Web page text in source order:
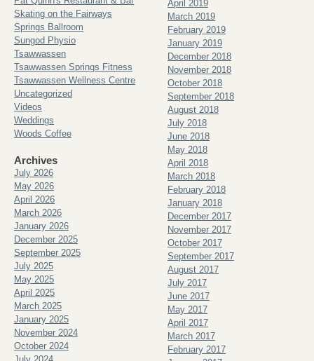
Skating on the Fairways
Springs Ballroom
Sungod Physio
Tsawwassen
Tsawwassen Springs Fitness
Tsawwassen Wellness Centre
Uncategorized
Videos
Weddings
Woods Coffee
Archives
July 2026
May 2026
April 2026
March 2026
January 2026
December 2025
September 2025
July 2025
May 2025
April 2025
March 2025
January 2025
November 2024
October 2024
April 2019
March 2019
February 2019
January 2019
December 2018
November 2018
October 2018
September 2018
August 2018
July 2018
June 2018
May 2018
April 2018
March 2018
February 2018
January 2018
December 2017
November 2017
October 2017
September 2017
August 2017
July 2017
June 2017
May 2017
April 2017
March 2017
February 2017